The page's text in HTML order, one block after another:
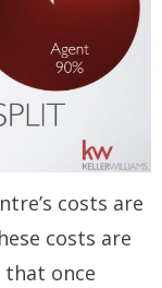
costs are
costs are
that once